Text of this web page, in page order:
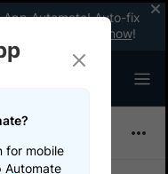
App Automate! Auto-fix
changes.
Enable now!
for mobile
Automate